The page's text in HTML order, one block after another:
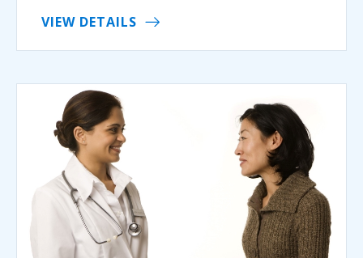
VIEW DETAILS